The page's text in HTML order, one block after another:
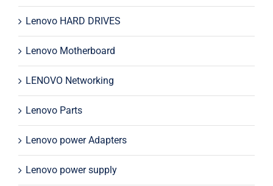
Lenovo HARD DRIVES
Lenovo Motherboard
LENOVO Networking
Lenovo Parts
Lenovo power Adapters
Lenovo power supply